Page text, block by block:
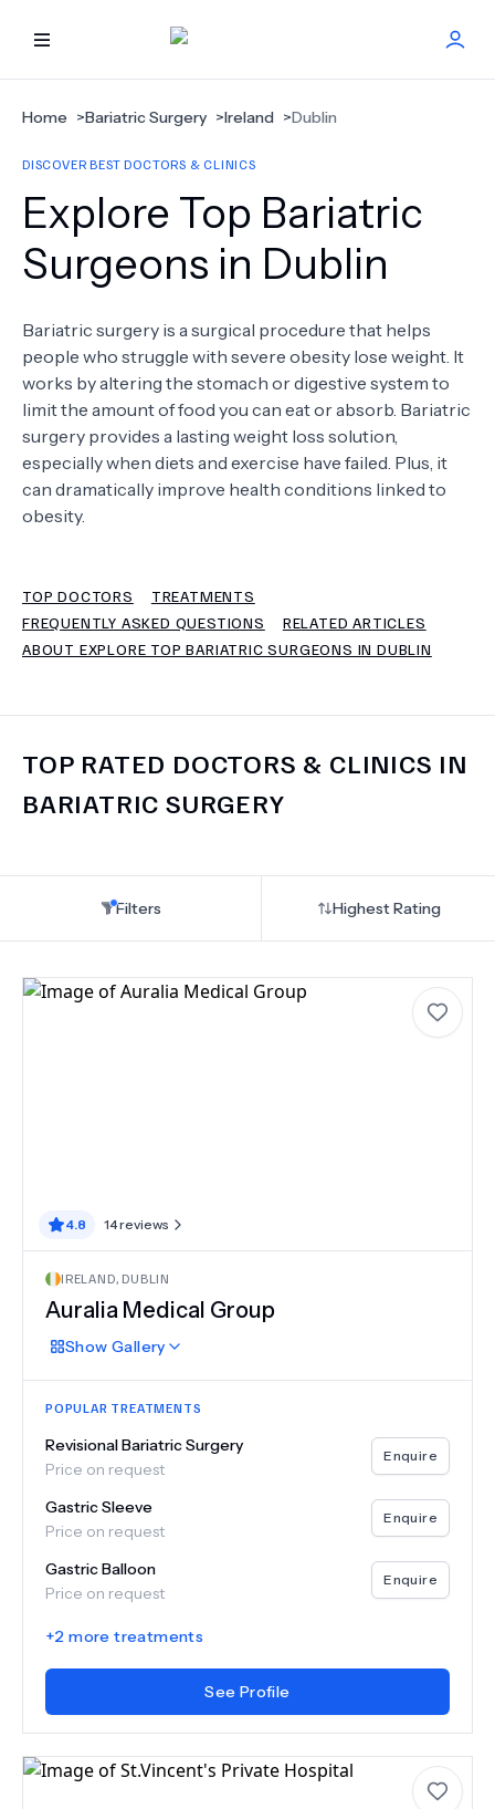
HOME
BEST DOCTORS
FIND TREATMENT
GET OFFER NEW
FAQS
Home >Bariatric Surgery >Ireland >Dublin
DISCOVER BEST DOCTORS & CLINICS
Explore Top Bariatric
Surgeons in Dublin
Bariatric surgery is a surgical procedure that helps
people who struggle with severe obesity lose weight. It
works by altering the stomach or digestive system to
limit the amount of food you can eat or absorb. Bariatric
surgery provides a lasting weight loss solution,
especially when diets and exercise have failed. Plus, it
can dramatically improve health conditions linked to
obesity.
TOP DOCTORS
TREATMENTS
FREQUENTLY ASKED QUESTIONS
RELATED ARTICLES
ABOUT EXPLORE TOP BARIATRIC SURGEONS IN DUBLIN
TOP RATED DOCTORS & CLINICS IN
BARIATRIC SURGERY
Filters Highest Rating
4.8 14reviews
IRELAND, DUBLIN
Auralia Medical Group
Show Gallery
POPULAR TREATMENTS
Revisional Bariatric Surgery
Price on request
Enquire
Gastric Sleeve
Price on request
Enquire
Gastric Balloon
Price on request
Enquire
+2 more treatments
See Profile